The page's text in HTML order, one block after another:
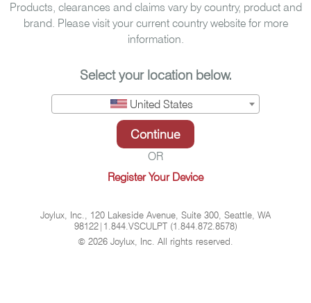
Products, clearances and claims vary by country, product and
brand. Please visit your current country website for more
information.
Select your location below.
United States
Continue
OR
Register Your Device
Joylux, Inc., 120 Lakeside Avenue, Suite 300, Seattle, WA
98122| 1.844.VSCULPT (1.844.872.8578)
© 2026 Joylux, Inc. All rights reserved.